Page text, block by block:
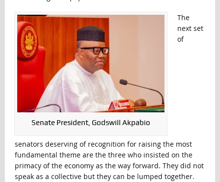
Senate President, Godswill Akpabio
The
next set
of
senators deserving of recognition for raising the most
fundamental theme are the three who insisted on the
primacy of the economy as the way forward. They did not
speak as a collective but they can be lumped together.